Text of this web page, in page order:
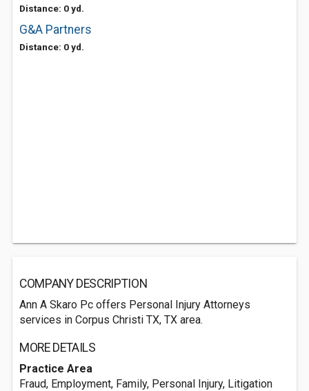
Distance: 0 yd.
G&A Partners
Distance: 0 yd.
COMPANY DESCRIPTION
Ann A Skaro Pc offers Personal Injury Attorneys
services in Corpus Christi TX, TX area.
MORE DETAILS
Practice Area
Fraud, Employment, Family, Personal Injury, Litigation